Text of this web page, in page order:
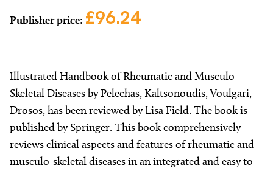
Publisher price: £96.24
Illustrated Handbook of Rheumatic and Musculo-
Skeletal Diseases by Pelechas, Kaltsonoudis, Voulgari,
Drosos, has been reviewed by Lisa Field. The book is
published by Springer. This book comprehensively
reviews clinical aspects and features of rheumatic and
musculo-skeletal diseases in an integrated and easy to